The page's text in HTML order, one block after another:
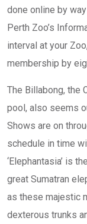
done online by
Perth Zoo’s
interval at your
membership by
The Billabong, the
pool, also seems
Shows are on
schedule in time
‘Elephantasia’ is
great Sumatran
as these majestic
dexterous trunks